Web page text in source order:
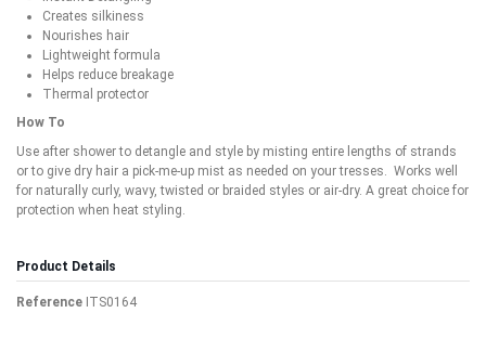
Creates silkiness
Nourishes hair
Lightweight formula
Helps reduce breakage
Thermal protector
How To
Use after shower to detangle and style by misting entire lengths of strands
or to give dry hair a pick-me-up mist as needed on your tresses. Works well
for naturally curly, wavy, twisted or braided styles or air-dry. A great choice for
protection when heat styling.
Product Details
Reference ITS0164